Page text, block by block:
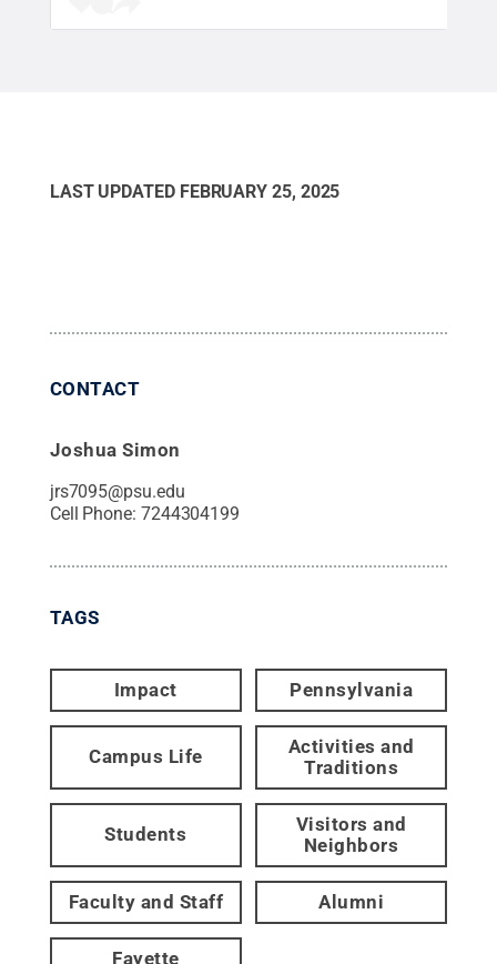
LAST UPDATED FEBRUARY 25, 2025
CONTACT
Joshua Simon
jrs7095@psu.edu
Cell Phone: 7244304199
TAGS
Impact Pennsylvania
Campus Life
Activities and
Traditions
Students
Visitors and
Neighbors
Faculty and Staff Alumni
Fayette